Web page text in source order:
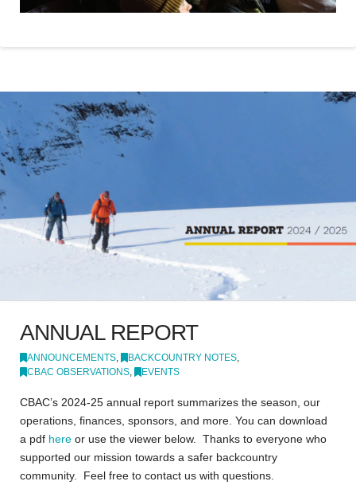
ANNUAL REPORT
ANNOUNCEMENTS, BACKCOUNTRY NOTES,
CBAC OBSERVATIONS, EVENTS
CBAC’s 2024-25 annual report summarizes the season, our
operations, finances, sponsors, and more. You can download
a pdf here or use the viewer below. Thanks to everyone who
supported our mission towards a safer backcountry
community. Feel free to contact us with questions.